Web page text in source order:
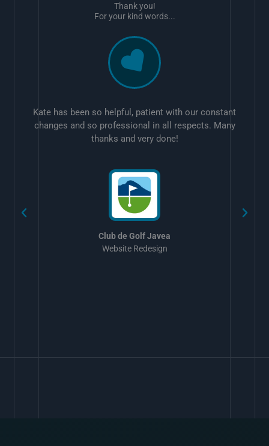
Kate has been so helpful, patient with our constant
changes and so professional in all respects. Many
thanks and very done!
Club de Golf Javea
Website Redesign
Thank you!
For your kind words...